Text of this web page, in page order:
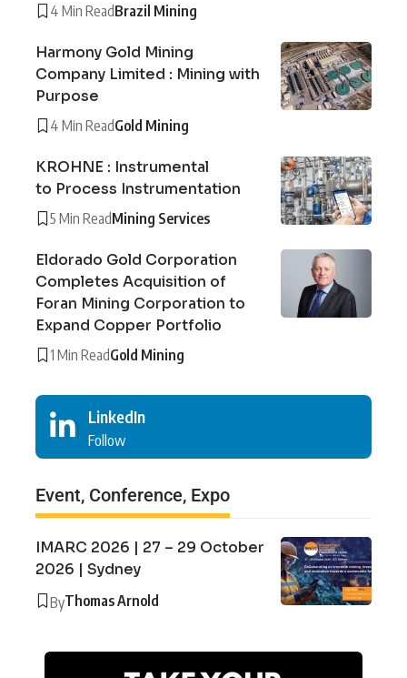
4 Min ReadBrazil Mining
Harmony Gold Mining
Company Limited : Mining with
Purpose
4 Min ReadGold Mining
KROHNE : Instrumental
to Process Instrumentation
5 Min ReadMining Services
Eldorado Gold Corporation
Completes Acquisition of
Foran Mining Corporation to
Expand Copper Portfolio
1 Min ReadGold Mining
LinkedIn
Follow
Event, Conference, Expo
IMARC 2026 | 27 – 29 October
2026 | Sydney
ByThomas Arnold